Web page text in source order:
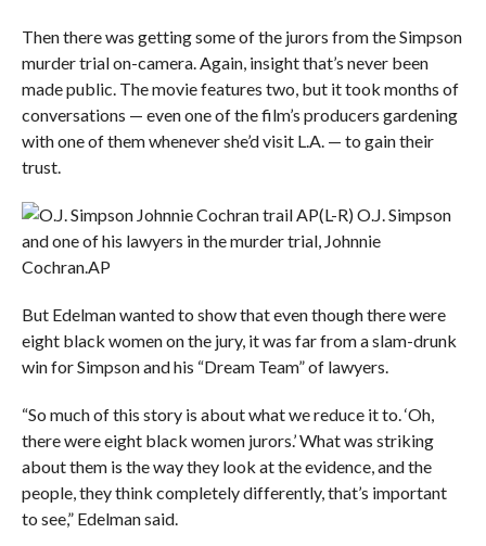
Then there was getting some of the jurors from the Simpson
murder trial on-camera. Again, insight that’s never been
made public. The movie features two, but it took months of
conversations — even one of the film’s producers gardening
with one of them whenever she’d visit L.A. — to gain their
trust.
(L-R) O.J. Simpson
and one of his lawyers in the murder trial, Johnnie
Cochran.AP
But Edelman wanted to show that even though there were
eight black women on the jury, it was far from a slam-drunk
win for Simpson and his “Dream Team” of lawyers.
“So much of this story is about what we reduce it to. ‘Oh,
there were eight black women jurors.’ What was striking
about them is the way they look at the evidence, and the
people, they think completely differently, that’s important
to see,” Edelman said.